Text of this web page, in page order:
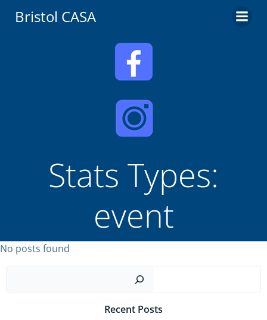
Bristol CASA
Stats Types:
event
No posts found
Recent Posts